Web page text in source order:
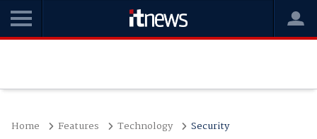
Home Features Technology Security